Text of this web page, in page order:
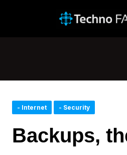
- Internet - Security
Backups,